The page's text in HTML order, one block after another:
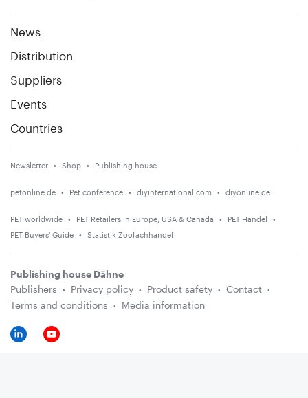
News
Distribution
Suppliers
Events
Countries
Newsletter Shop Publishing house
petonline.de Pet conference diyinternational.com diyonline.de
PET worldwide PET Retailers in Europe, USA & Canada
PET Handel
PET Buyers' Guide
Statistik Zoofachhandel
Publishing house Dähne
Publishers
Privacy policy Product safety
Contact
Terms and conditions
Media information